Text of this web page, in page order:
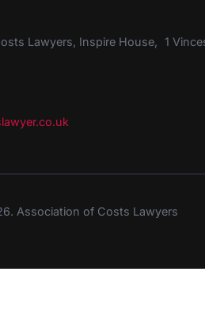
Lawyers, Inspire House, 1
Association of Costs Lawyers